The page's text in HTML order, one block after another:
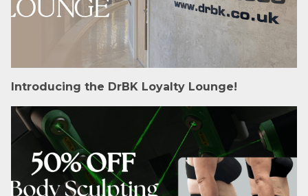
Introducing the DrBK Loyalty Lounge!